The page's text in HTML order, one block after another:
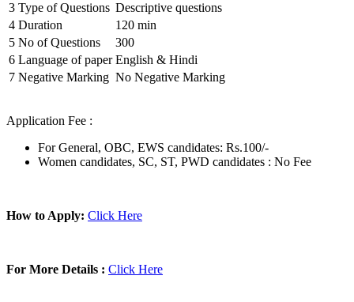
3 Type of Questions Descriptive questions
4 Duration
120 min
5 No of Questions
300
6 Language of paper English & Hindi
7 Negative Marking No Negative Marking
Application Fee :
For General, OBC, EWS candidates: Rs.100/-
Women candidates, SC, ST, PWD candidates : No Fee
How to Apply: Click Here
For More Details : Click Here